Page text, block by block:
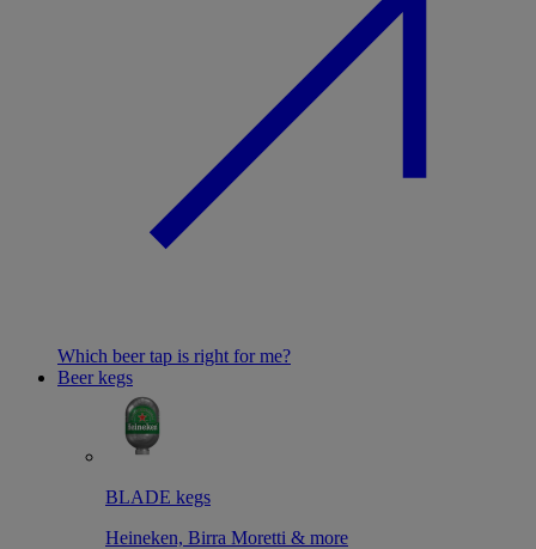
Which beer tap is right for me?
Beer kegs
BLADE kegs
Heineken, Birra Moretti & more